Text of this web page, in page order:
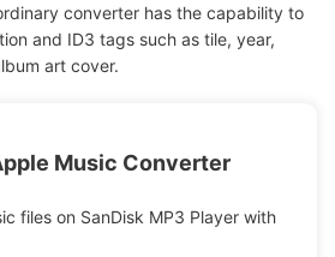
converter has the capability to
and ID3 tags such as tile, year,
art cover.
Music Converter
files on SanDisk MP3 Player with